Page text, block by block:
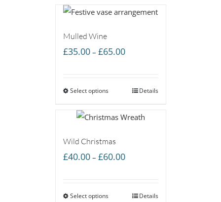
Mulled Wine
£35.00 – £65.00Price
through
Select options Details
Wild Christmas
£40.00 – £60.00Price
through
Select options Details